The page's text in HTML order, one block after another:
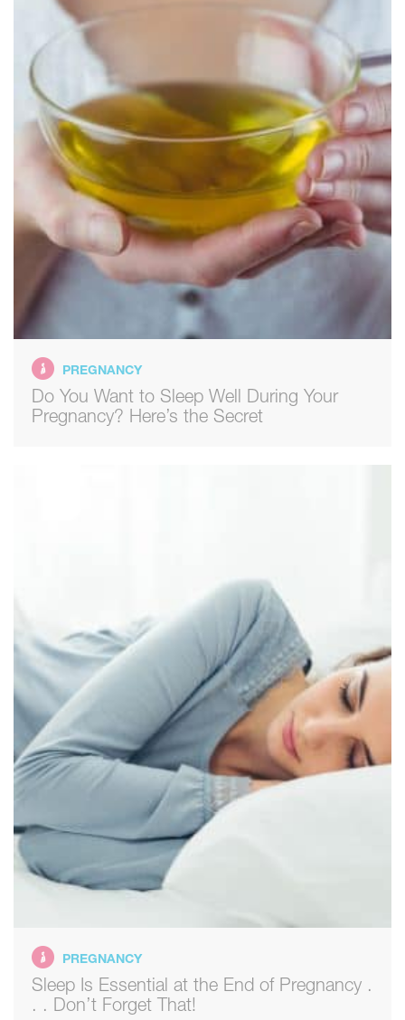
PREGNANCY
Do You Want to Sleep Well During Your
Pregnancy? Here’s the Secret
PREGNANCY
Sleep Is Essential at the End of Pregnancy .
. . Don’t Forget That!